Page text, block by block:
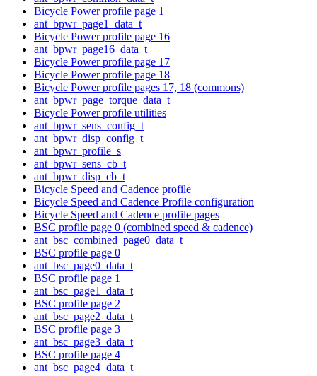
Bicycle Power profile page 1
ant_bpwr_page1_data_t
Bicycle Power profile page 16
ant_bpwr_page16_data_t
Bicycle Power profile page 17
Bicycle Power profile page 18
Bicycle Power profile pages 17, 18 (commons)
ant_bpwr_page_torque_data_t
Bicycle Power profile utilities
ant_bpwr_sens_config_t
ant_bpwr_disp_config_t
ant_bpwr_profile_s
ant_bpwr_sens_cb_t
ant_bpwr_disp_cb_t
Bicycle Speed and Cadence profile
Bicycle Speed and Cadence Profile configuration
Bicycle Speed and Cadence profile pages
BSC profile page 0 (combined speed & cadence)
ant_bsc_combined_page0_data_t
BSC profile page 0
ant_bsc_page0_data_t
BSC profile page 1
ant_bsc_page1_data_t
BSC profile page 2
ant_bsc_page2_data_t
BSC profile page 3
ant_bsc_page3_data_t
BSC profile page 4
ant_bsc_page4_data_t